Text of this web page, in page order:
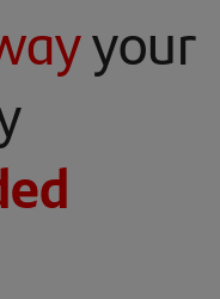
your